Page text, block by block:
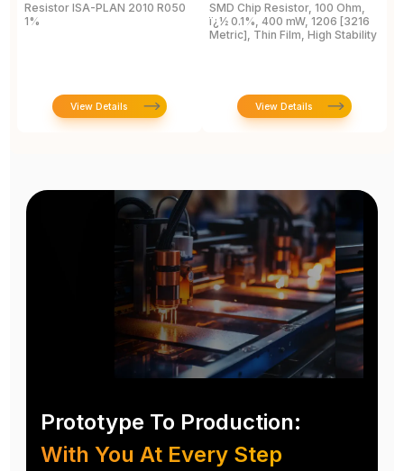
Resistor ISA-PLAN 2010 R050
1%
View Details
SMD Chip Resistor, 100 Ohm,
ï¿½ 0.1%, 400 mW, 1206 [3216
Metric], Thin Film, High Stability
View Details
Prototype To Production:
With You At Every Step